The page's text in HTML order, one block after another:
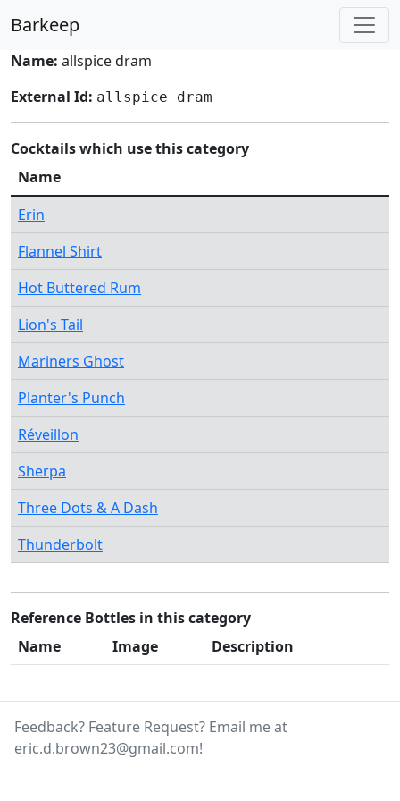
Barkeep
Name: allspice dram
External Id: allspice_dram
Cocktails which use this category
Name
Erin
Flannel Shirt
Hot Buttered Rum
Lion's Tail
Mariners Ghost
Planter's Punch
Réveillon
Sherpa
Three Dots & A Dash
Thunderbolt
Reference Bottles in this category
Name
Image Description
Feedback? Feature Request? Email me at
eric.d.brown23@gmail.com!